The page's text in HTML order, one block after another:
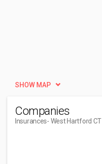
SHOW MAP
Companies
Insurances- West Hartford CT